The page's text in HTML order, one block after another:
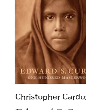
Christopher